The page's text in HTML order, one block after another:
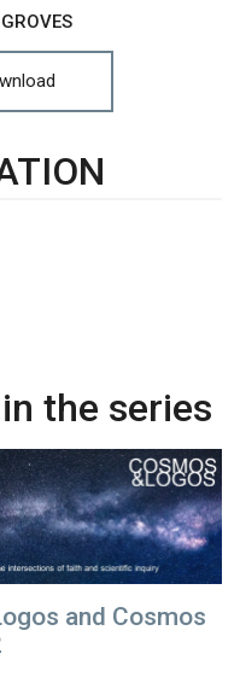
the series
and Cosmos